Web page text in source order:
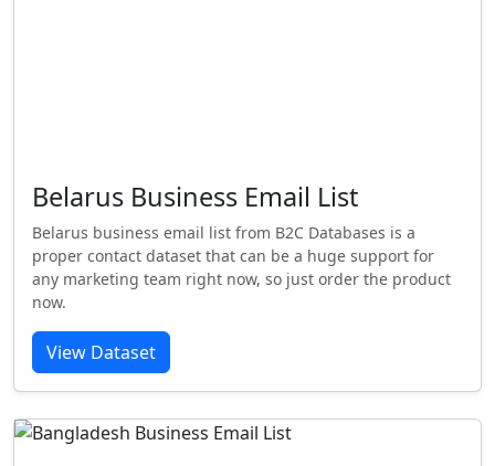
Belarus Business Email List
Belarus business email list from B2C Databases is a
proper contact dataset that can be a huge support for
any marketing team right now, so just order the product
now.
View Dataset